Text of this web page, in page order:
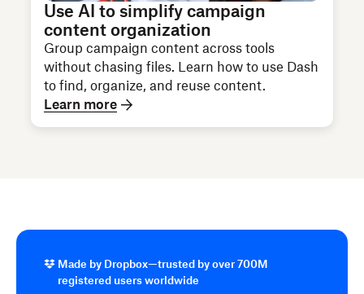
Use AI to simplify campaign
content organization
Group campaign content across tools
without chasing files. Learn how to use Dash
to find, organize, and reuse content.
Learn more
Made by Dropbox—trusted by over 700M
registered users worldwide